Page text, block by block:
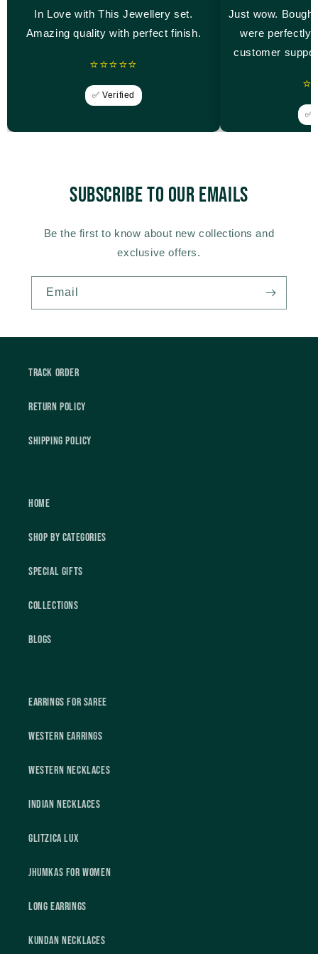
In Love with This Jewellery set.
Amazing quality with perfect finish.
⭐⭐⭐⭐⭐
✅ Verified
Just wow.
were perfectly
customer
✅
Subscribe to our emails
Be the first to know about new collections and
exclusive offers.
Email
Track Order
Return Policy
Shipping Policy
Home
Shop by Categories
Special Gifts
Collections
Blogs
Earrings For Saree
Western Earrings
Western Necklaces
Indian Necklaces
Glitzica Lux
Jhumkas For Women
Long Earrings
Kundan Necklaces